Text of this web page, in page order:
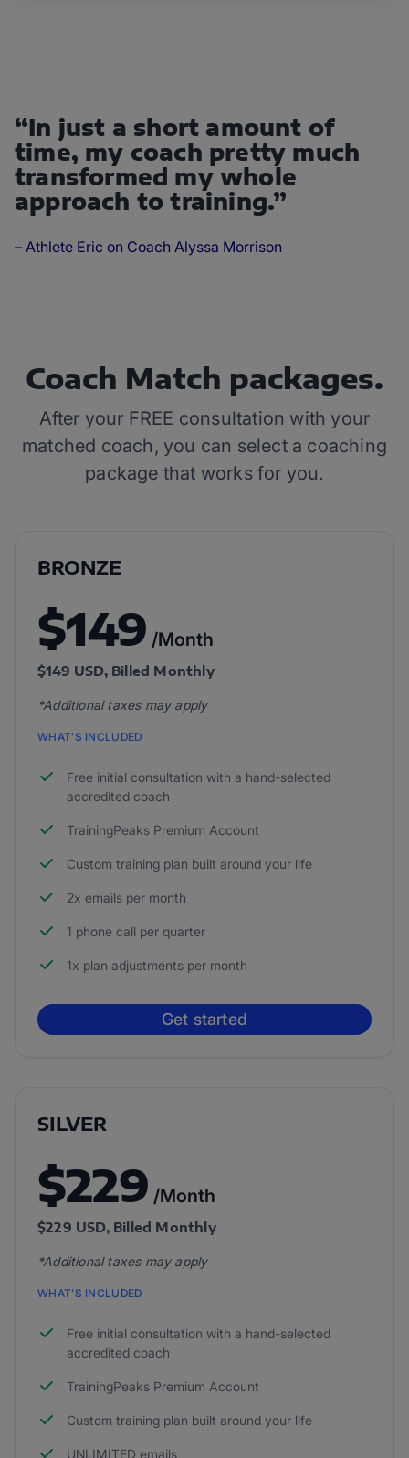
“In just a short amount of
time, my coach pretty much
transformed my whole
approach to training.”
– Athlete Eric on Coach Alyssa Morrison
Coach Match packages.
After your FREE consultation with your
matched coach, you can select a coaching
package that works for you.
BRONZE
$149 /Month
$149 USD, Billed Monthly
*Additional taxes may apply
WHAT’S INCLUDED
Free initial consultation with a hand-selected
accredited coach
TrainingPeaks Premium Account
Custom training plan built around your life
2x emails per month
1 phone call per quarter
1x plan adjustments per month
Get started
SILVER
$229 /Month
$229 USD, Billed Monthly
*Additional taxes may apply
WHAT’S INCLUDED
Free initial consultation with a hand-selected
accredited coach
TrainingPeaks Premium Account
Custom training plan built around your life
UNLIMITED emails